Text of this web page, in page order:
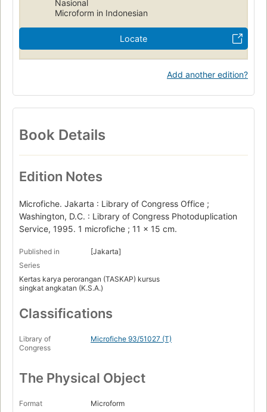
Nasional
Microform in Indonesian
Locate
Add another edition?
Book Details
Edition Notes
Microfiche. Jakarta : Library of Congress Office ;
Washington, D.C. : Library of Congress Photoduplication
Service, 1995. 1 microfiche ; 11 x 15 cm.
Published in
[Jakarta]
Series
Kertas karya perorangan (TASKAP) kursus
singkat angkatan (K.S.A.)
Classifications
Library of
Congress
Microfiche 93/51027 (T)
The Physical Object
Format
Microform